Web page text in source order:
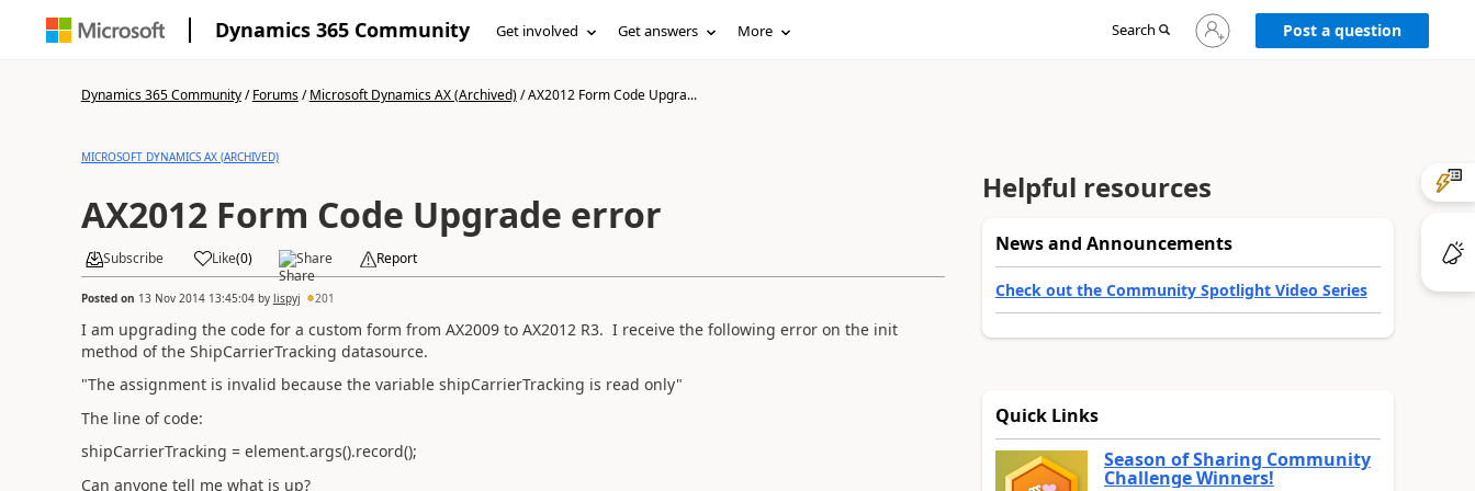
Dynamics 365 Community Get involved Get answers More Search
Sign
in
Post a question
Dynamics 365 Community/Forums/Microsoft Dynamics AX (Archived)/AX2012 Form Code Upgra...
MICROSOFT DYNAMICS AX (ARCHIVED)
AX2012 Form Code Upgrade error
Subscribe Like(0) Share Report
Posted on 13 Nov 2014 13:45:04by lispyj 201
I am upgrading the code for a custom form from AX2009 to AX2012 R3. I receive the following error on the init
method of the ShipCarrierTracking datasource.
"The assignment is invalid because the variable shipCarrierTracking is read only"
The line of code:
shipCarrierTracking = element.args().record();
Can anyone tell me what is up?
Helpful resources
News and Announcements
Check out the Community Spotlight Video Series
Quick Links
Season of Sharing Community
Challenge Winners!